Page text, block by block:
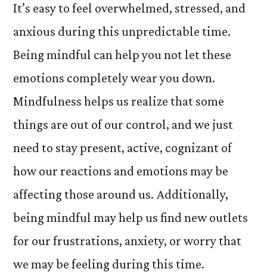
It’s easy to feel overwhelmed, stressed, and
anxious during this unpredictable time.
Being mindful can help you not let these
emotions completely wear you down.
Mindfulness helps us realize that some
things are out of our control, and we just
need to stay present, active, cognizant of
how our reactions and emotions may be
affecting those around us. Additionally,
being mindful may help us find new outlets
for our frustrations, anxiety, or worry that
we may be feeling during this time.